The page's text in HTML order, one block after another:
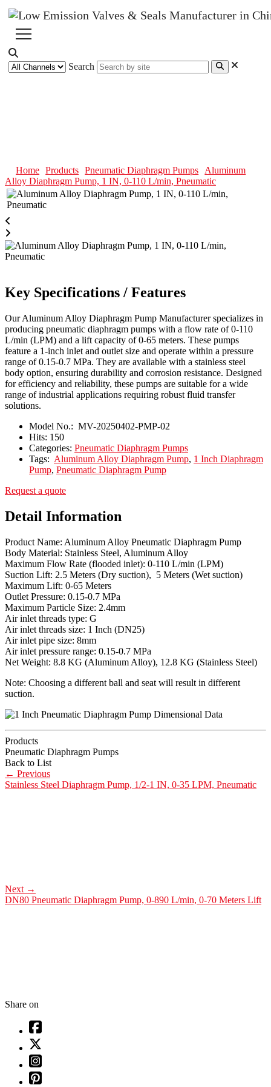
Search
Home Products Pneumatic Diaphragm Pumps
Aluminum
Alloy Diaphragm Pump, 1 IN, 0-110 L/min, Pneumatic
Key Specifications / Features
Our Aluminum Alloy Diaphragm Pump Manufacturer specializes in
producing pneumatic diaphragm pumps with a flow rate of 0-110
L/min (LPM) and a lift capacity of 0-65 meters. These pumps
feature a 1-inch inlet and outlet size and operate within a pressure
range of 0.15-0.7 MPa. They are available with a stainless steel
body option, ensuring durability and corrosion resistance. Designed
for efficiency and reliability, these pumps are suitable for a wide
range of industrial applications requiring robust fluid transfer
solutions.
Model No.: MV-20250402-PMP-02
Hits: 150
Categories: Pneumatic Diaphragm Pumps
Tags: Aluminum Alloy Diaphragm Pump, 1 Inch Diaphragm
Pump, Pneumatic Diaphragm Pump
Request a quote
Detail Information
Product Name: Aluminum Alloy Pneumatic Diaphragm Pump
Body Material: Stainless Steel, Aluminum Alloy
Maximum Flow Rate (flooded inlet): 0-110 L/min (LPM)
Suction Lift: 2.5 Meters (Dry suction), 5 Meters (Wet suction)
Maximum Lift: 0-65 Meters
Outlet Pressure: 0.15-0.7 MPa
Maximum Particle Size: 2.4mm
Air inlet threads type: G
Air inlet threads size: 1 Inch (DN25)
Air inlet pipe size: 8mm
Air inlet pressure range: 0.15-0.7 MPa
Net Weight: 8.8 KG (Aluminum Alloy), 12.8 KG (Stainless Steel)
Note: Choosing a different ball and seat will result in different
suction.
Products
Pneumatic Diaphragm Pumps
Back to List
← Previous
Stainless Steel Diaphragm Pump, 1/2-1 IN, 0-35 LPM, Pneumatic
Next →
DN80 Pneumatic Diaphragm Pump, 0-890 L/min, 0-70 Meters Lift
Share on